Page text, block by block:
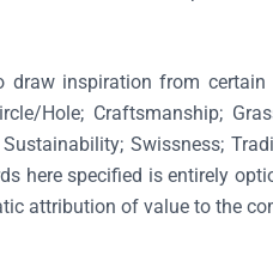
draw inspiration from
Hole; Craftsmanship;
Swissness;
here specified is entirely
attribution of value to the